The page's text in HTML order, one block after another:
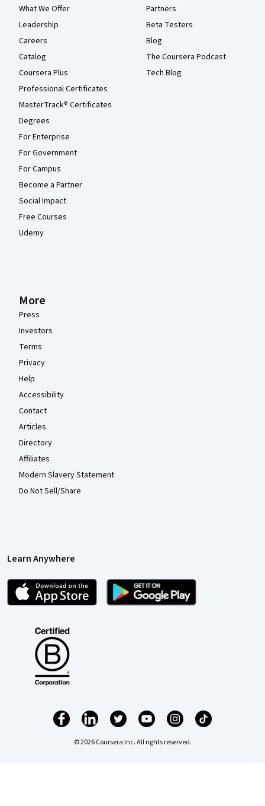
What We Offer
Leadership
Careers
Catalog
Coursera Plus
Professional Certificates
MasterTrack® Certificates
Degrees
For Enterprise
For Government
For Campus
Become a Partner
Social Impact
Free Courses
Udemy
Partners
Beta Testers
Blog
The Coursera Podcast
Tech Blog
More
Press
Investors
Terms
Privacy
Help
Accessibility
Contact
Articles
Directory
Affiliates
Modern Slavery Statement
Do Not Sell/Share
Learn Anywhere
© 2026 Coursera Inc. All rights reserved.